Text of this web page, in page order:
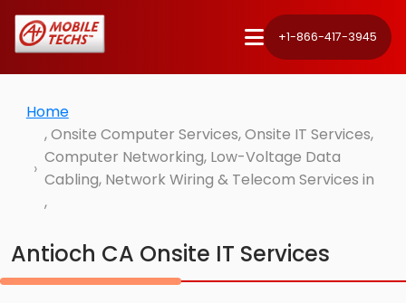
+1-866-417-3945
Home
, Onsite Computer Services, Onsite IT Services,
Computer Networking, Low-Voltage Data
Cabling, Network Wiring & Telecom Services in
,
Antioch CA Onsite IT Services